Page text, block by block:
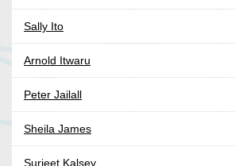
Sally Ito
Arnold Itwaru
Peter Jailall
Sheila James
Surjeet Kalsey